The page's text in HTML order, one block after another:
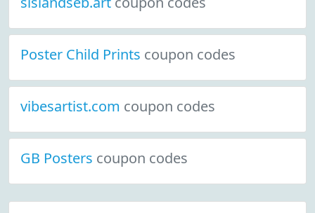
Poster Child Prints coupon codes
vibesartist.com coupon codes
GB Posters coupon codes